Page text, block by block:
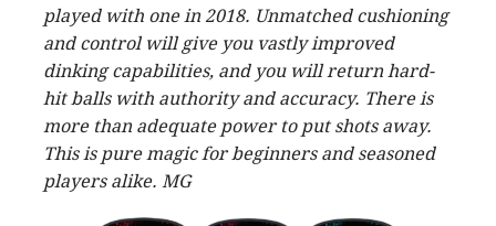
played with one in 2018. Unmatched cushioning
and control will give you vastly improved
dinking capabilities, and you will return hard-
hit balls with authority and accuracy. There is
more than adequate power to put shots away.
This is pure magic for beginners and seasoned
players alike. MG